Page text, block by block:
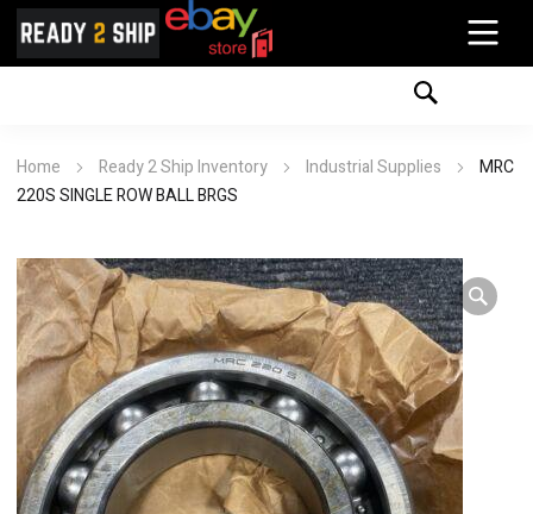
Home Ready 2 Ship Inventory Industrial Supplies
MRC
220S SINGLE ROW BALL BRGS